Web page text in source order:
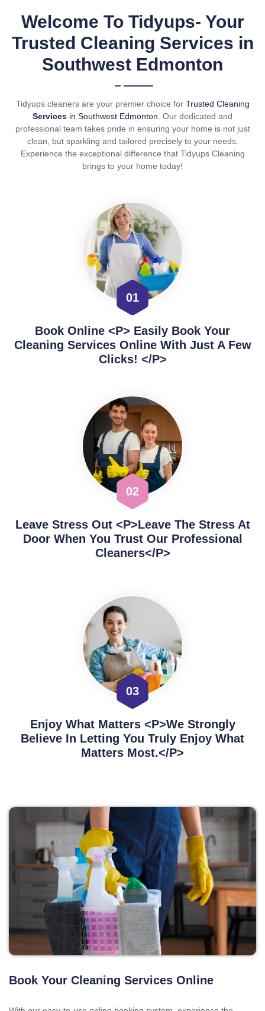
Welcome To Tidyups- Your
Trusted Cleaning Services in
Southwest Edmonton
Tidyups cleaners are your premier choice for Trusted Cleaning
Services in Southwest Edmonton . Our dedicated and
professional team takes pride in ensuring your home is not just
clean, but sparkling and tailored precisely to your needs.
Experience the exceptional difference that Tidyups Cleaning
brings to your home today!
01
Book Online <p> Easily Book Your
Cleaning Services Online With Just A Few
Clicks! </p>
02
Leave Stress Out <p>Leave The Stress At
Door When You Trust Our Professional
Cleaners</p>
03
Enjoy What Matters <p>We Strongly
Believe In Letting You Truly Enjoy What
Matters Most.</p>
Book Your Cleaning Services Online